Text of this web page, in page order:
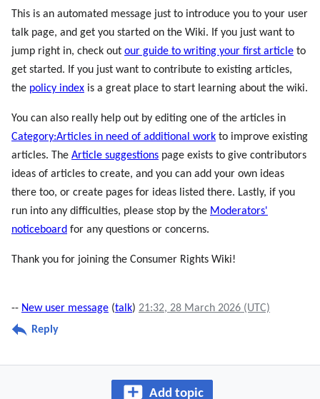
This is an automated message just to introduce you to your user
talk page, and get you started on the Wiki. If you just want to
jump right in, check out our guide to writing your first article to
get started. If you just want to contribute to existing articles,
the policy index is a great place to start learning about the wiki.
You can also really help out by editing one of the articles in
Category:Articles in need of additional work to improve existing
articles. The Article suggestions page exists to give contributors
ideas of articles to create, and you can add your own ideas
there too, or create pages for ideas listed there. Lastly, if you
run into any difficulties, please stop by the Moderators'
noticeboard for any questions or concerns.
Thank you for joining the Consumer Rights Wiki!
-- New user message (talk) 21:32, 28 March 2026 (UTC)
Reply
Add topic